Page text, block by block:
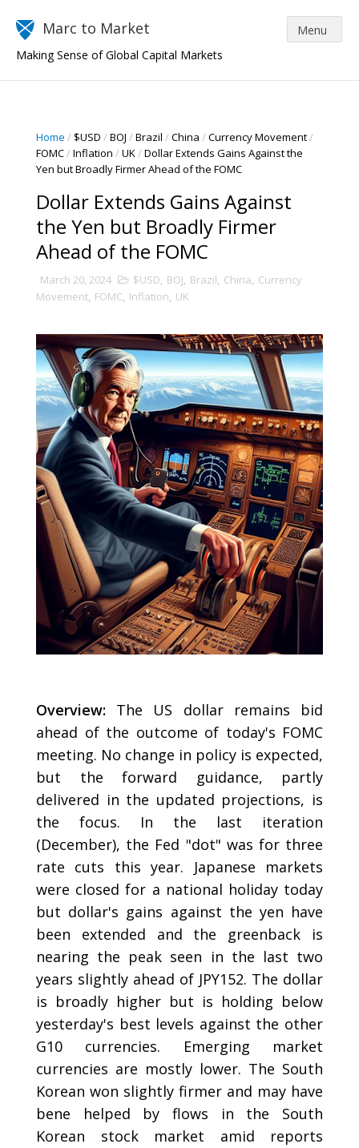
Marc to Market
Making Sense of Global Capital Markets
Home / $USD /BOJ /Brazil /China /Currency Movement/
FOMC/Inflation /UK/Dollar Extends Gains Against the
Yen but Broadly Firmer Ahead of the FOMC
Dollar Extends Gains Against
the Yen but Broadly Firmer
Ahead of the FOMC
March 20, 2024 $USD, BOJ, Brazil, China, Currency
Movement, FOMC, Inflation, UK
Overview: The US dollar remains bid
ahead of the outcome of today's FOMC
meeting. No change in policy is expected,
but the forward guidance, partly
delivered in the updated projections, is
the focus. In the last iteration
(December), the Fed "dot" was for three
rate cuts this year. Japanese markets
were closed for a national holiday today
but dollar's gains against the yen have
been extended and the greenback is
nearing the peak seen in the last two
years slightly ahead of JPY152. The dollar
is broadly higher but is holding below
yesterday's best levels against the other
G10 currencies. Emerging market
currencies are mostly lower. The South
Korean won slightly firmer and may have
bene helped by flows in the South
Korean stock market amid reports